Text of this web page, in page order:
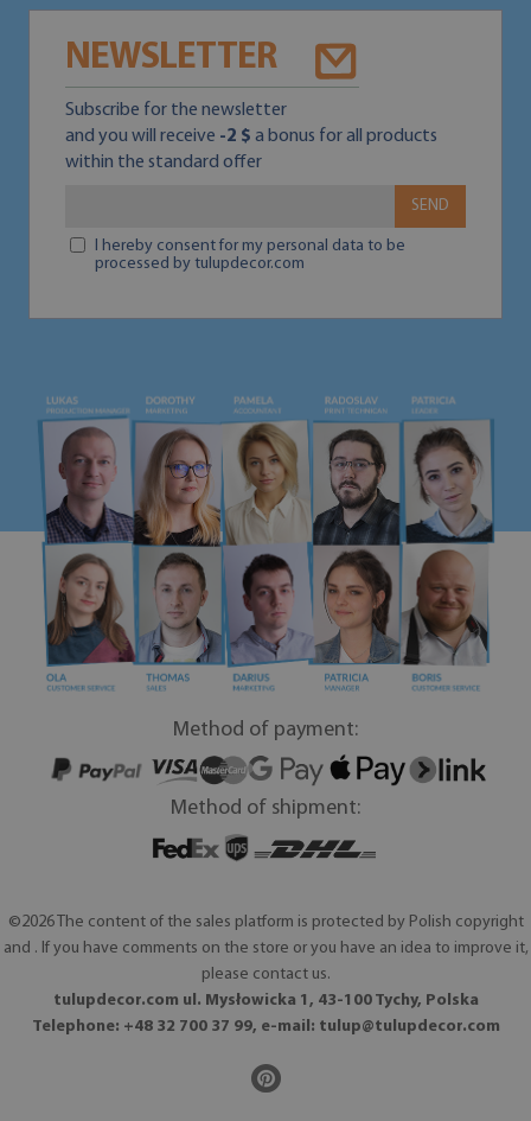
NEWSLETTER
Subscribe for the newsletter
and you will receive -2 $ a bonus for all products
within the standard offer
SEND
I hereby consent for my personal data to be
processed by tulupdecor.com
Method of payment:
Method of shipment:
©2026 The content of the sales platform is protected by Polish copyright
and . If you have comments on the store or you have an idea to improve it,
please contact us.
tulupdecor.com ul. Mysłowicka 1, 43-100 Tychy, Polska
Telephone: +48 32 700 37 99, e-mail: tulup@tulupdecor.com